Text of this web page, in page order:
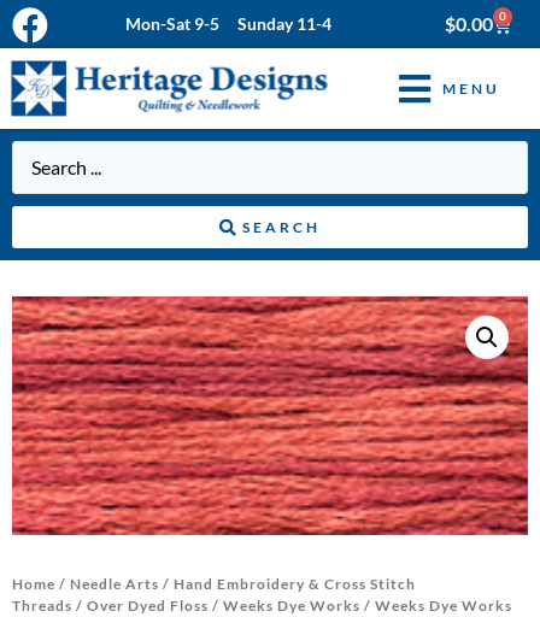
Mon-Sat 9-5 Sunday 11-4 $0.00 0
MENU
SEARCH
Home / Needle Arts / Hand Embroidery & Cross Stitch
Threads / Over Dyed Floss / Weeks Dye Works / Weeks Dye Works